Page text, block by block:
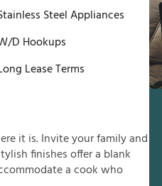
Steel Appliances
D Hookups
Lease Terms
it is. Invite your family and
finishes offer a blank
a cook who